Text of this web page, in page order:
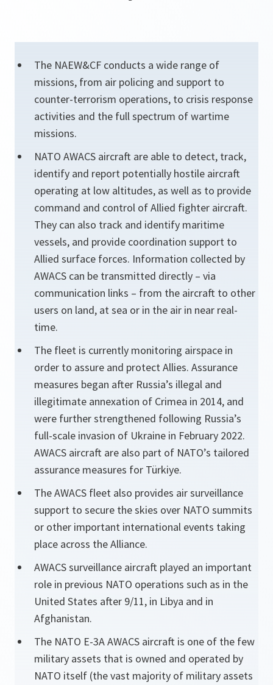
The NAEW&CF conducts a wide range of
missions, from air policing and support to
counter-terrorism operations, to crisis response
activities and the full spectrum of wartime
missions.
NATO AWACS aircraft are able to detect, track,
identify and report potentially hostile aircraft
operating at low altitudes, as well as to provide
command and control of Allied fighter aircraft.
They can also track and identify maritime
vessels, and provide coordination support to
Allied surface forces. Information collected by
AWACS can be transmitted directly – via
communication links – from the aircraft to other
users on land, at sea or in the air in near real-
time.
The fleet is currently monitoring airspace in
order to assure and protect Allies. Assurance
measures began after Russia’s illegal and
illegitimate annexation of Crimea in 2014, and
were further strengthened following Russia’s
full-scale invasion of Ukraine in February 2022.
AWACS aircraft are also part of NATO’s tailored
assurance measures for Türkiye.
The AWACS fleet also provides air surveillance
support to secure the skies over NATO summits
or other important international events taking
place across the Alliance.
AWACS surveillance aircraft played an important
role in previous NATO operations such as in the
United States after 9/11, in Libya and in
Afghanistan.
The NATO E-3A AWACS aircraft is one of the few
military assets that is owned and operated by
NATO itself (the vast majority of military assets